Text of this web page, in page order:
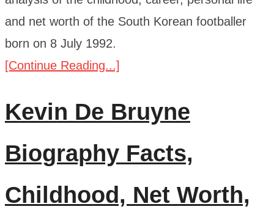
and net worth of the South Korean footballer
born on 8 July 1992.
[Continue Reading...]
Kevin De Bruyne
Biography Facts,
Childhood, Net Worth,